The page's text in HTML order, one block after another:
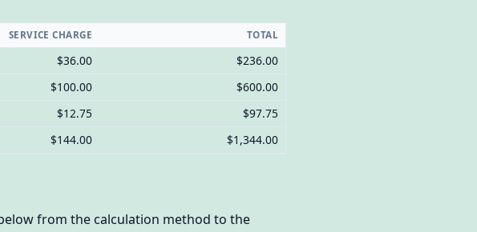
SERVICE CHARGE TOTAL
$36.00
$236.00
$100.00
$600.00
$12.75
$97.75
$144.00 $1,344.00
from the calculation method to the